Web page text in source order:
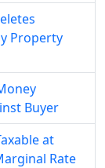
Property
Buyer
at
Rate